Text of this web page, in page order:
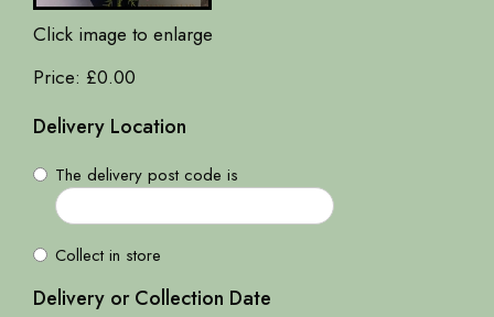
Click image to enlarge
Price: £0.00
Delivery Location
The delivery post code is
Collect in store
Delivery or Collection Date